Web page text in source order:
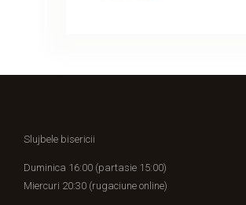
Slujbele bisericii
Duminica 16:00 (partasie 15:00)
Miercuri 20:30 (rugaciune online)